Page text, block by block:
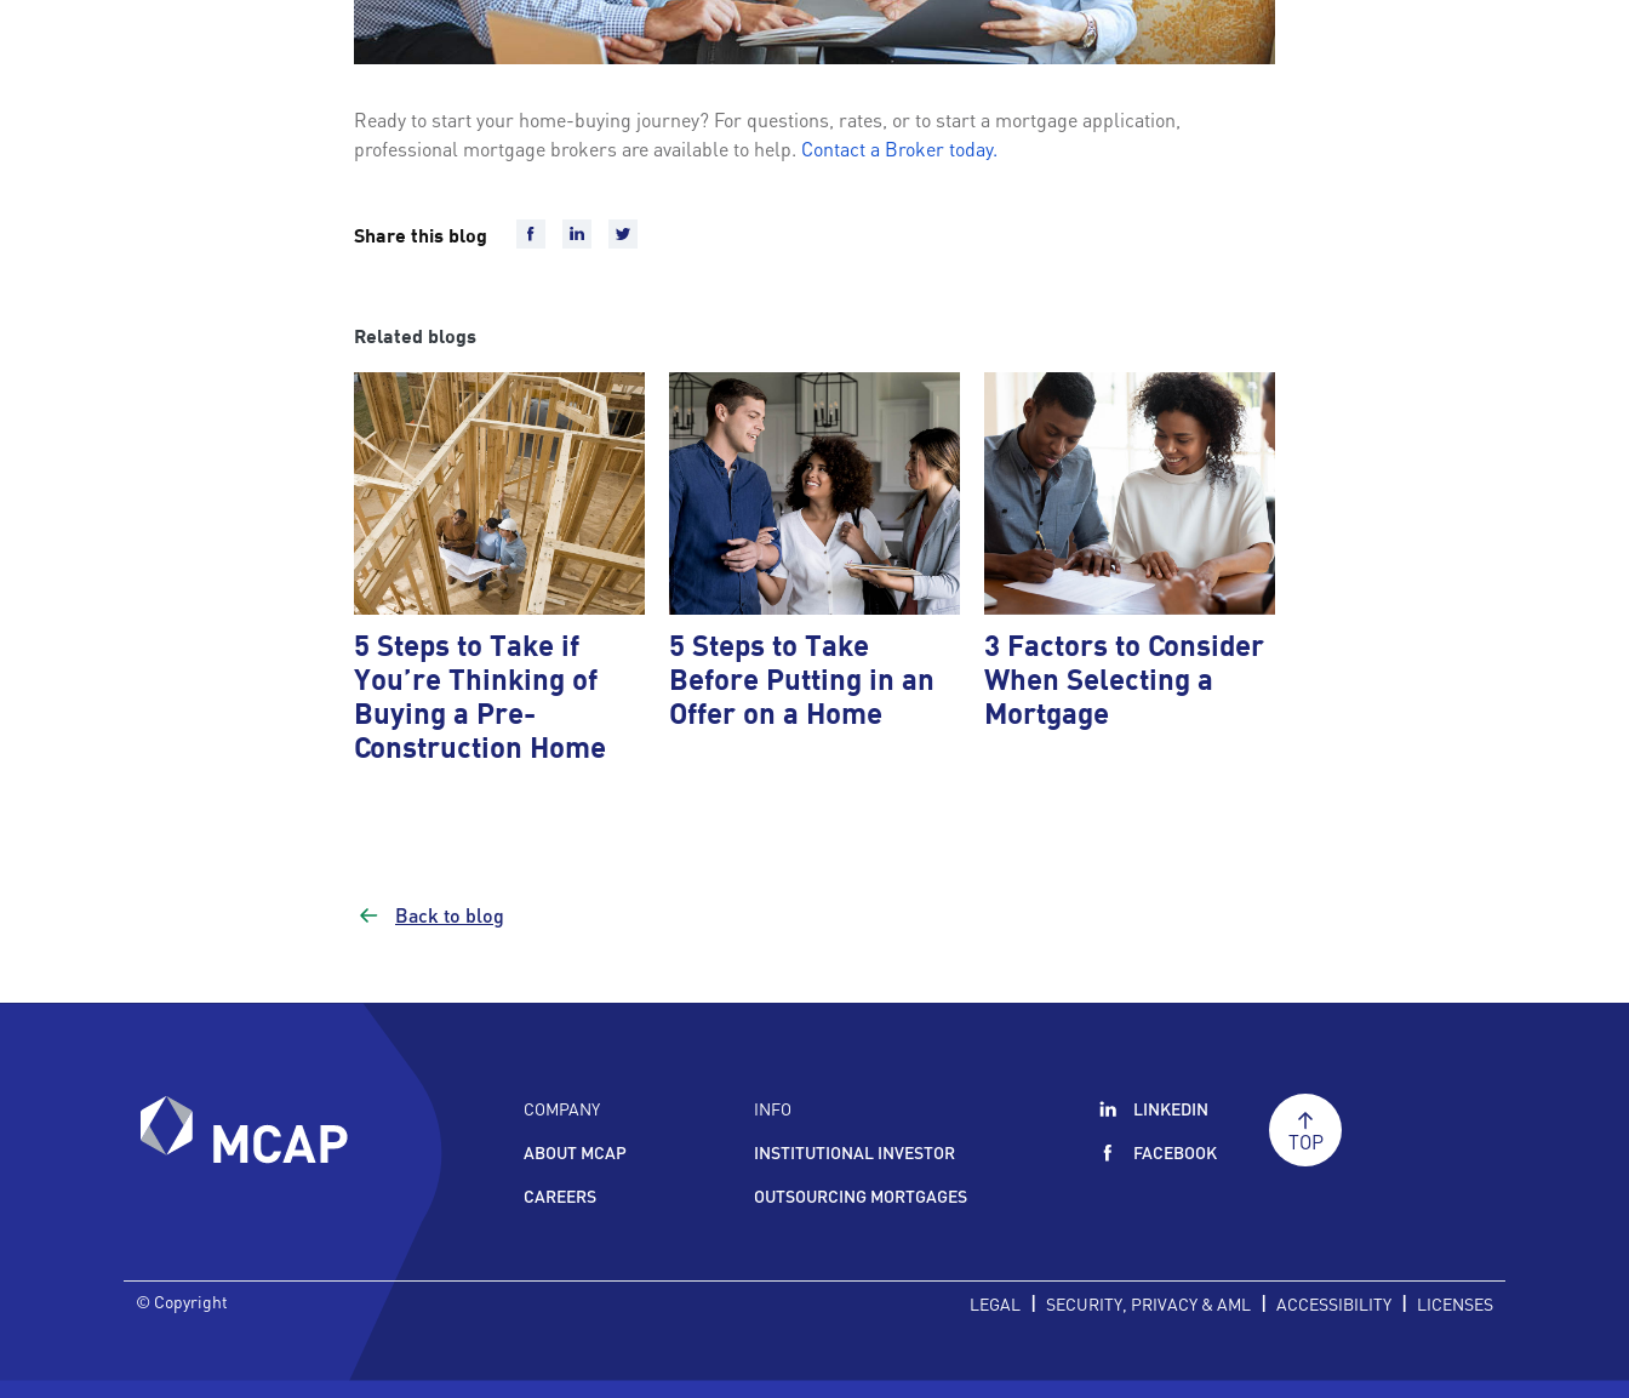
Ready to start your home-buying journey? For questions, rates, or to start a mortgage application,
professional mortgage brokers are available to help. Contact a Broker today.
Share this blog
Related blogs
5 Steps to Take if
You’re Thinking of
Buying a Pre-
Construction Home
5 Steps to Take
Before Putting in an
Offer on a Home
3 Factors to Consider
When Selecting a
Mortgage
Back to blog
COMPANY
ABOUT MCAP
CAREERS
INFO
INSTITUTIONAL INVESTOR
OUTSOURCING MORTGAGES
LINKEDIN
FACEBOOK
TOP
© Copyright LEGAL | SECURITY, PRIVACY & AML | ACCESSIBILITY | LICENSES